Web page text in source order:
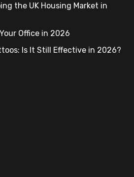
the UK Housing Market in
Office in 2026
Is It Still Effective in 2026?